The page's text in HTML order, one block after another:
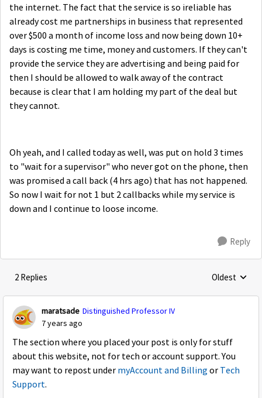
the internet. The fact that the service is so ireliable has
already cost me partnerships in business that represented
over $500 a month of income loss and now being down 10+
days is costing me time, money and customers. If they can't
provide the service they are advertising and being paid for
then I should be allowed to walk away of the contract
because is clear that I am holding my part of the deal but
they cannot.
Oh yeah, and I called today as well, was put on hold 3 times
to "wait for a supervisor" who never got on the phone, then
was promised a call back (4 hrs ago) that has not happened.
So now I wait for not 1 but 2 callbacks while my service is
down and I continue to loose income.
Reply
2 Replies Replies
Oldest
maratsade Distinguished Professor IV
7 years ago
The section where you placed your post is only for stuff
about this website, not for tech or account support. You
may want to repost under myAccount and Billing or Tech
Support.